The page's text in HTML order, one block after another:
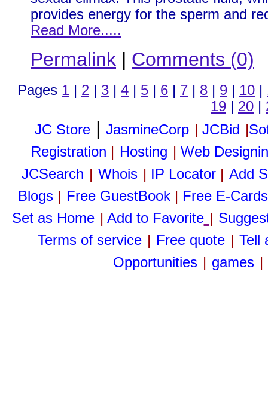
provides energy for the sperm and
Read More.....
Permalink | Comments (0)
Pages 1 | 2 | 3 | 4 | 5 | 6 | 7 | 8 | 9 | 10 |
19 | 20 |
JC Store| JasmineCorp | JCBid |
Registration | Hosting | Web
JCSearch | Whois | IP Locator | Add
Blogs | Free GuestBook | Free E-Cards
Set as Home | Add to Favorite |
Terms of service | Free quote | Tell
Opportunities | games |